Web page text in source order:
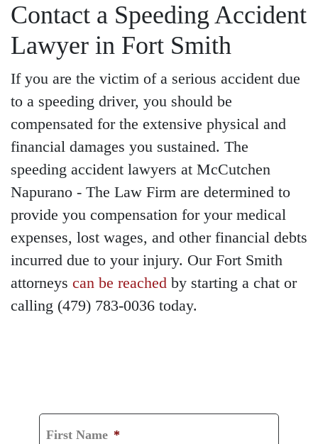
Contact a Speeding Accident
Lawyer in Fort Smith
If you are the victim of a serious accident due
to a speeding driver, you should be
compensated for the extensive physical and
financial damages you sustained. The
speeding accident lawyers at McCutchen
Napurano - The Law Firm are determined to
provide you compensation for your medical
expenses, lost wages, and other financial debts
incurred due to your injury. Our Fort Smith
attorneys can be reached by starting a chat or
calling (479) 783-0036 today.
First Name *